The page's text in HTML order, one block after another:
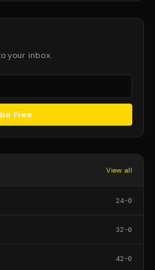
your inbox.
Free
View all
24-0
32-0
42-0